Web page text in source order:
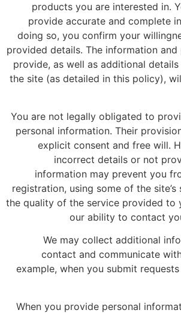
products you are interested in.
provide accurate and complete
doing so, you confirm your
provided details. The information and
provide, as well as additional
the site (as detailed in this policy),
You are not legally obligated to
personal information. Their
explicit consent and free will.
incorrect details or not
information may prevent you
registration, using some of the
the quality of the service provided to
our ability to contact
We may collect additional
contact and communicate
example, when you submit
When you provide personal